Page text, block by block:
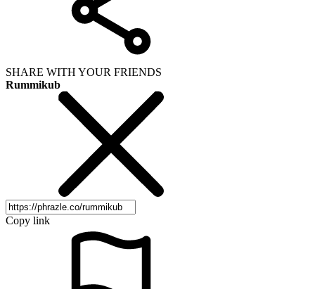
SHARE WITH YOUR FRIENDS
Rummikub
Copy link